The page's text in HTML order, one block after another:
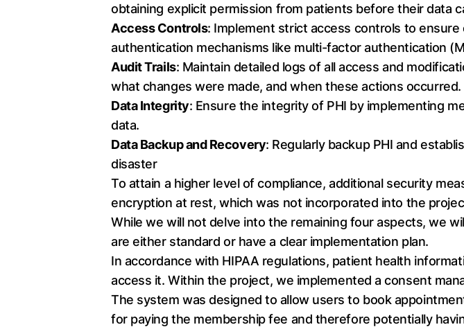
obtaining explicit permission from patients before their data
Access Controls: Implement strict access controls to
authentication mechanisms like multi-factor authentication
Audit Trails: Maintain detailed logs of all access and
what changes were made, and when these actions occurred.
Data Integrity: Ensure the integrity of PHI by implementing
data.
Data Backup and Recovery: Regularly backup PHI and
disaster
To attain a higher level of compliance, additional security
encryption at rest, which was not incorporated into the
While we will not delve into the remaining four aspects, we
are either standard or have a clear implementation plan.
In accordance with HIPAA regulations, patient health
access it. Within the project, we implemented a consent
The system was designed to allow users to book
for paying the membership fee and therefore potentially